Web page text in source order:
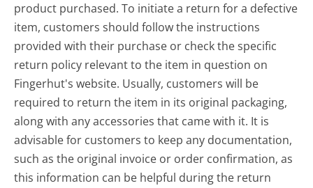
product purchased. To initiate a return for a defective
item, customers should follow the instructions
provided with their purchase or check the specific
return policy relevant to the item in question on
Fingerhut's website. Usually, customers will be
required to return the item in its original packaging,
along with any accessories that came with it. It is
advisable for customers to keep any documentation,
such as the original invoice or order confirmation, as
this information can be helpful during the return